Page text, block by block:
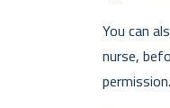
You can
nurse,
permission.